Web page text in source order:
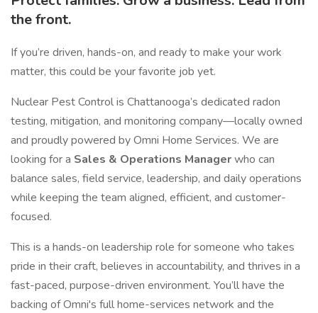
the front.
If you’re driven, hands-on, and ready to make your work
matter, this could be your favorite job yet.
Nuclear Pest Control is Chattanooga’s dedicated radon
testing, mitigation, and monitoring company—locally owned
and proudly powered by Omni Home Services. We are
looking for a Sales & Operations Managerwho can
balance sales, field service, leadership, and daily operations
while keeping the team aligned, efficient, and customer-
focused.
This is a hands-on leadership role for someone who takes
pride in their craft, believes in accountability, and thrives in a
fast-paced, purpose-driven environment. You’ll have the
backing of Omni's full home-services network and the